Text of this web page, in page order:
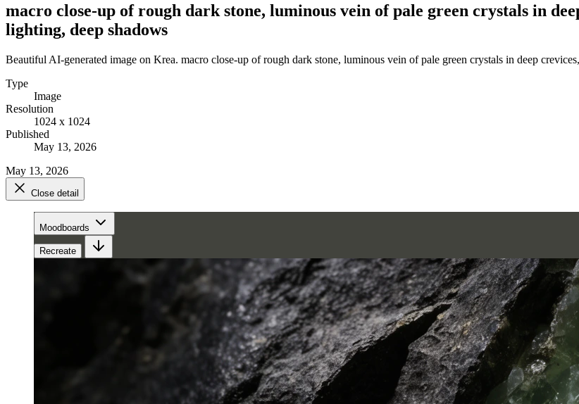
macro close-up of rough dark stone, luminous vein of pale green crystals in
lighting, deep shadows
Beautiful AI-generated image on Krea. macro close-up of rough dark stone, luminous vein of pale green crystals in deep
Type
Image
Resolution
1024 x 1024
Published
May 13, 2026
May 13, 2026
Close detail
Moodboards
Recreate